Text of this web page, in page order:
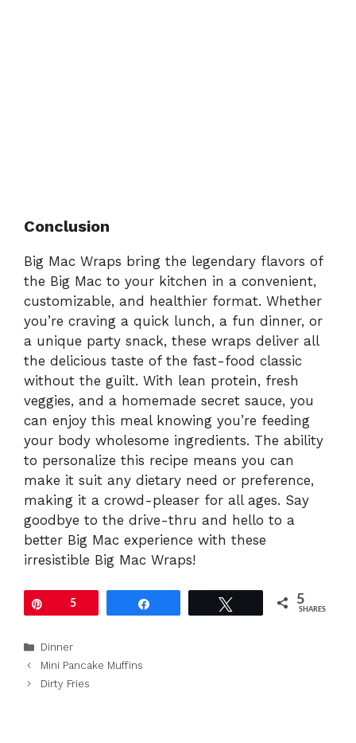
Conclusion
Big Mac Wraps bring the legendary flavors of
the Big Mac to your kitchen in a convenient,
customizable, and healthier format. Whether
you’re craving a quick lunch, a fun dinner, or
a unique party snack, these wraps deliver all
the delicious taste of the fast-food classic
without the guilt. With lean protein, fresh
veggies, and a homemade secret sauce, you
can enjoy this meal knowing you’re feeding
your body wholesome ingredients. The ability
to personalize this recipe means you can
make it suit any dietary need or preference,
making it a crowd-pleaser for all ages. Say
goodbye to the drive-thru and hello to a
better Big Mac experience with these
irresistible Big Mac Wraps!
5 5
SHARES
Categories
Dinner
Mini Pancake Muffins
Dirty Fries